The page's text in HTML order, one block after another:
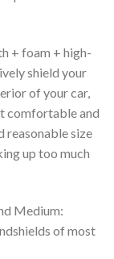
+ foam + high-
shield your
of your car,
comfortable and
reasonable size
up too much
Medium:
of most